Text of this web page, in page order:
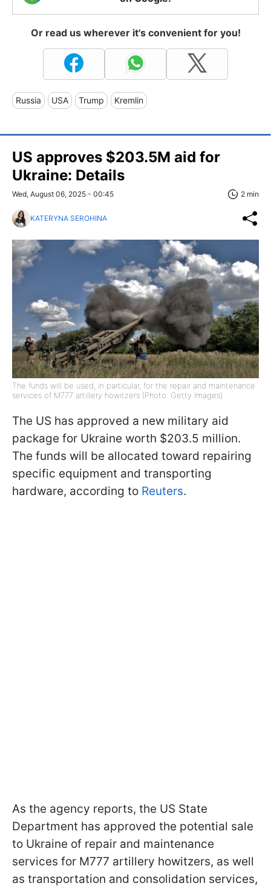
Or read us wherever it's convenient for you!
Russia USA Trump Kremlin
US approves $203.5M aid for
Ukraine: Details
Wed, August 06, 2025 - 00:45 2 min
KATERYNA SEROHINA
The funds will be used, in particular, for the repair and maintenance
services of M777 artillery howitzers (Photo: Getty Images)
The US has approved a new military aid
package for Ukraine worth $203.5 million.
The funds will be allocated toward repairing
specific equipment and transporting
hardware, according to Reuters.
As the agency reports, the US State
Department has approved the potential sale
to Ukraine of repair and maintenance
services for M777 artillery howitzers, as well
as transportation and consolidation services,